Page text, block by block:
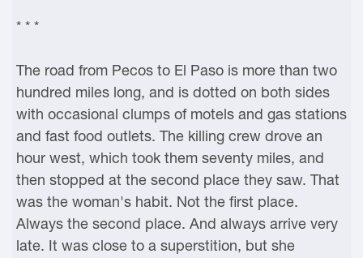
* * *
The road from Pecos to El Paso is more than two
hundred miles long, and is dotted on both sides
with occasional clumps of motels and gas stations
and fast food outlets. The killing crew drove an
hour west, which took them seventy miles, and
then stopped at the second place they saw. That
was the woman's habit. Not the first place.
Always the second place. And always arrive very
late. It was close to a superstition, but she